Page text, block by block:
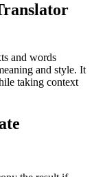
and words
and style. It
taking context